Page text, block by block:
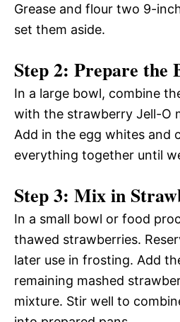
Grease and flour two 9-
set them aside.
Step 2: Prepare the
In a large bowl, combine
with the strawberry Jell-O
Add in the egg whites and
everything together until
Step 3: Mix in
In a small bowl or food
thawed strawberries.
later use in frosting. Add
remaining mashed
mixture. Stir well to